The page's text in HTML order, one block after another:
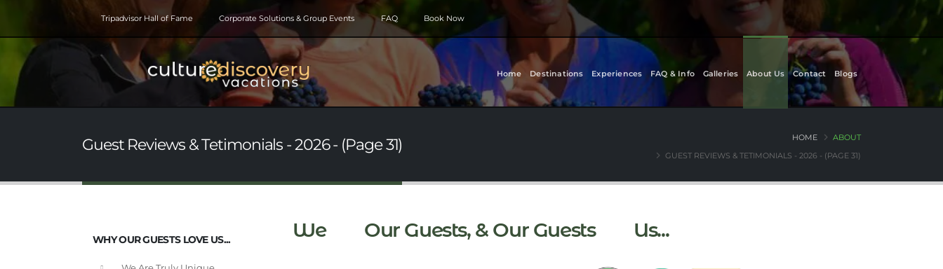
Tripadvisor Hall of Fame Corporate Solutions & Group Events FAQ Book Now
Home Destinations Experiences FAQ & Info Galleries About Us Contact Blogs
Guest Reviews & Tetimonials - 2026 - (Page 31) HOME
ABOUT
GUEST REVIEWS & TETIMONIALS - 2026 - (PAGE 31)
WHY OUR GUESTS LOVE US... We Our Guests, & Our Guests Us...